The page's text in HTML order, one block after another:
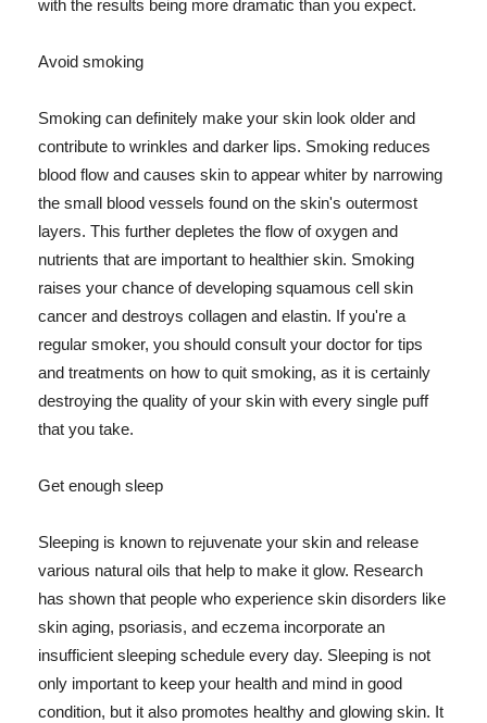
with the results being more dramatic than you expect.
Avoid smoking
Smoking can definitely make your skin look older and
contribute to wrinkles and darker lips. Smoking reduces
blood flow and causes skin to appear whiter by narrowing
the small blood vessels found on the skin's outermost
layers. This further depletes the flow of oxygen and
nutrients that are important to healthier skin. Smoking
raises your chance of developing squamous cell skin
cancer and destroys collagen and elastin. If you're a
regular smoker, you should consult your doctor for tips
and treatments on how to quit smoking, as it is certainly
destroying the quality of your skin with every single puff
that you take.
Get enough sleep
Sleeping is known to rejuvenate your skin and release
various natural oils that help to make it glow. Research
has shown that people who experience skin disorders like
skin aging, psoriasis, and eczema incorporate an
insufficient sleeping schedule every day. Sleeping is not
only important to keep your health and mind in good
condition, but it also promotes healthy and glowing skin. It